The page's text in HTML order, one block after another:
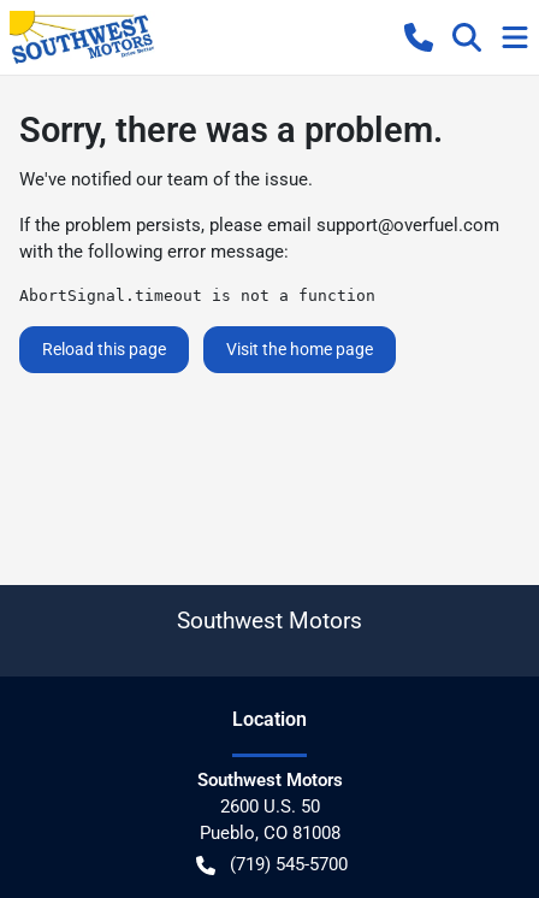
Sorry, there was a problem.
We've notified our team of the issue.
If the problem persists, please email support@overfuel.com
with the following error message:
AbortSignal.timeout is not a function
Reload this page Visit the home page
Southwest Motors
Location
Southwest Motors
2600 U.S. 50
Pueblo, CO 81008
(719) 545-5700